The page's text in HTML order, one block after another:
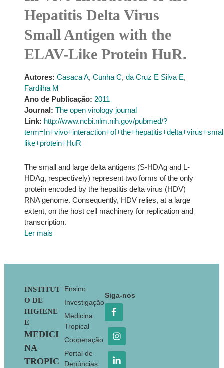
Hepatitis Delta Virus
Small Antigen with the
ELAV-Like Protein HuR.
Autores: Casaca A, Cunha C, da Cruz E Silva E,
Fardilha M
Ano de Publicação: 2011
Journal: The open virology journal
Link: http://www.ncbi.nlm.nih.gov/pubmed/?
like+protein+HuR
The small and large delta antigens (S-HDAg and L-
HDAg, respectively) represent two forms of the only
protein encoded by the hepatitis delta virus (HDV)
RNA genome. Consequently, HDV relies, at a large
extent, on the host cell machinery for replication and
transcription.
Ler mais
Footer
INSTITUT
O DE
HIGIENE
E
MEDICI
NA
TROPIC
Ensino
Investigação
Medicina
Tropical
Cooperação
Portal de
Denúncias
Siga-nos